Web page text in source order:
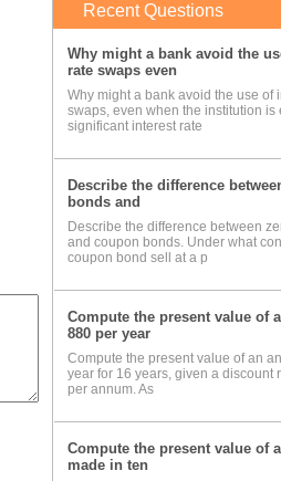
Recent Questions
Why might a bank avoid the
rate swaps even
Why might a bank avoid the use of
swaps, even when the institution is
significant interest rate
Describe the difference
bonds and
Describe the difference between
and coupon bonds. Under what
coupon bond sell at a p
Compute the present value of
880 per year
Compute the present value of an
year for 16 years, given a discount
per annum. As
Compute the present value of
made in ten